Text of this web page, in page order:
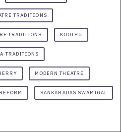
TRADITIONS
TRADITIONS KOOTHU
TRADITIONS
MODERN THEATRE
SANKARADAS SWAMIGAL